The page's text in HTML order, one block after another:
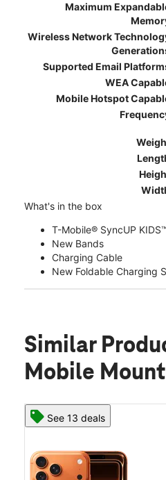
Maximum
Wireless Network
Supported Email
WEA
Mobile Hotspot
What's in the box
T-Mobile® SyncUP
New Bands
Charging Cable
New Foldable Charging
Similar
Mobile
See 13 deals